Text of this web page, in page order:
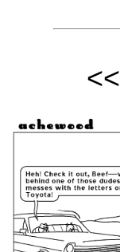
<<